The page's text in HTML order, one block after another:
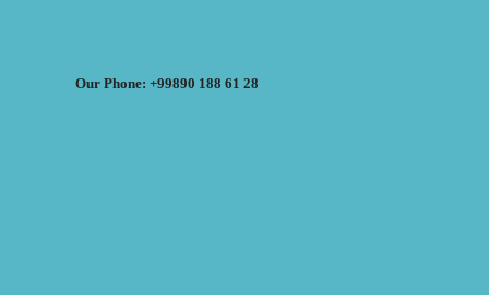
Our Phone: +99890 188 61 28